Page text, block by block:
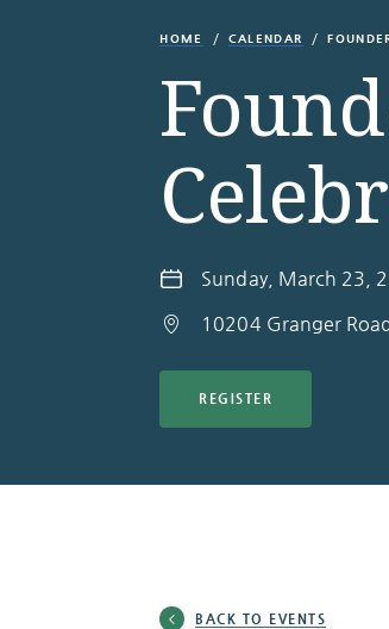
HOME CALENDAR
Sunday, March 23,
10204 Granger
REGISTER
BACK TO EVENTS